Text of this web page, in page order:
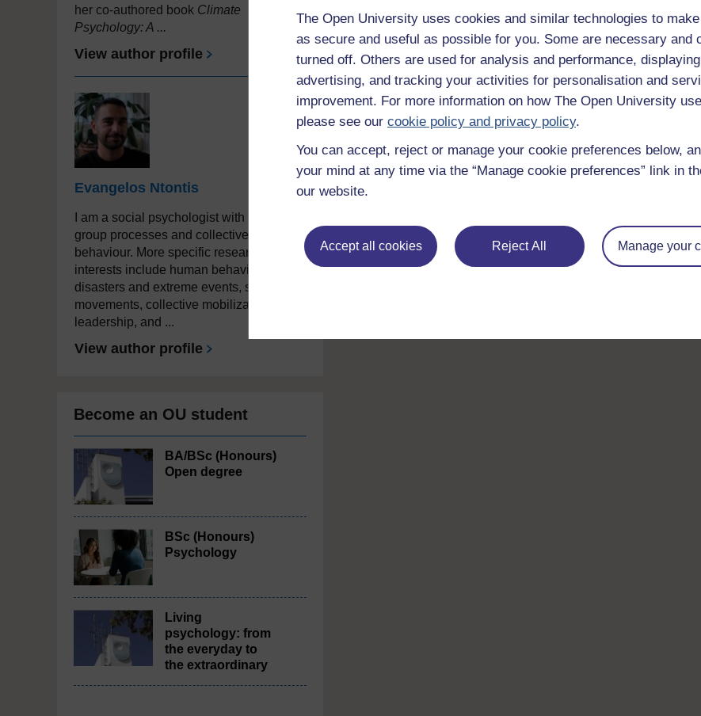
The Open University uses cookies and similar technologies to
as secure and useful as possible for you. Some are necessary and
turned off. Others are used for analysis and performance,
advertising, and tracking your activities for personalisation and
improvement. For more information on how The Open University
please see our cookie policy and privacy policy.
You can accept, reject or manage your cookie preferences below,
your mind at any time via the “Manage cookie preferences” link in
our website.
Accept all cookies Reject All Manage your
her co-authored book Climate
Psychology: A ...
View author profile
Evangelos Ntontis
I am a social psychologist with a focus on
group processes and collective
behaviour. More specific research
interests include human behaviour in
disasters and extreme events, social
movements, collective mobilization and
leadership, and ...
View author profile
Become an OU student
BA/BSc (Honours)
Open degree
BSc (Honours)
Psychology
Living
psychology: from
the everyday to
the extraordinary